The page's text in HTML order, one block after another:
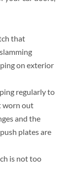
that
on exterior
regularly to
worn out
and the
plates are
is not too